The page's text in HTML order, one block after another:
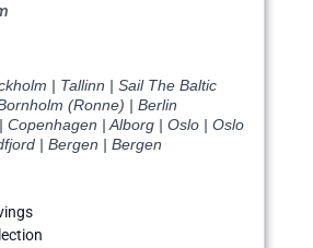
| Tallinn | Sail The Baltic
(Ronne) | Berlin
Copenhagen | Alborg | Oslo | Oslo
| Bergen | Bergen